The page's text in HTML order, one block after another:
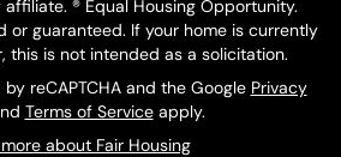
® Equal Housing Opportunity.
or guaranteed. If your home is currently
this is not intended as a solicitation.
reCAPTCHA and the Google Privacy
Terms of Serviceapply.
about Fair Housing